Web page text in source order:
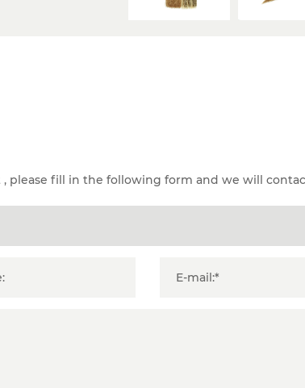
please fill in the following form and we will